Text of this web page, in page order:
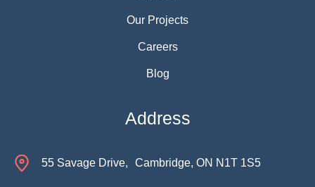
Our Projects
Careers
Blog
Address
55 Savage Drive, Cambridge, ON N1T 1S5